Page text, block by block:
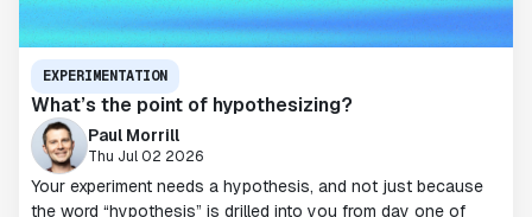
EXPERIMENTATION
What’s the point of hypothesizing?
Paul Morrill
Thu Jul 02 2026
Your experiment needs a hypothesis, and not just because
the word “hypothesis” is drilled into you from day one of